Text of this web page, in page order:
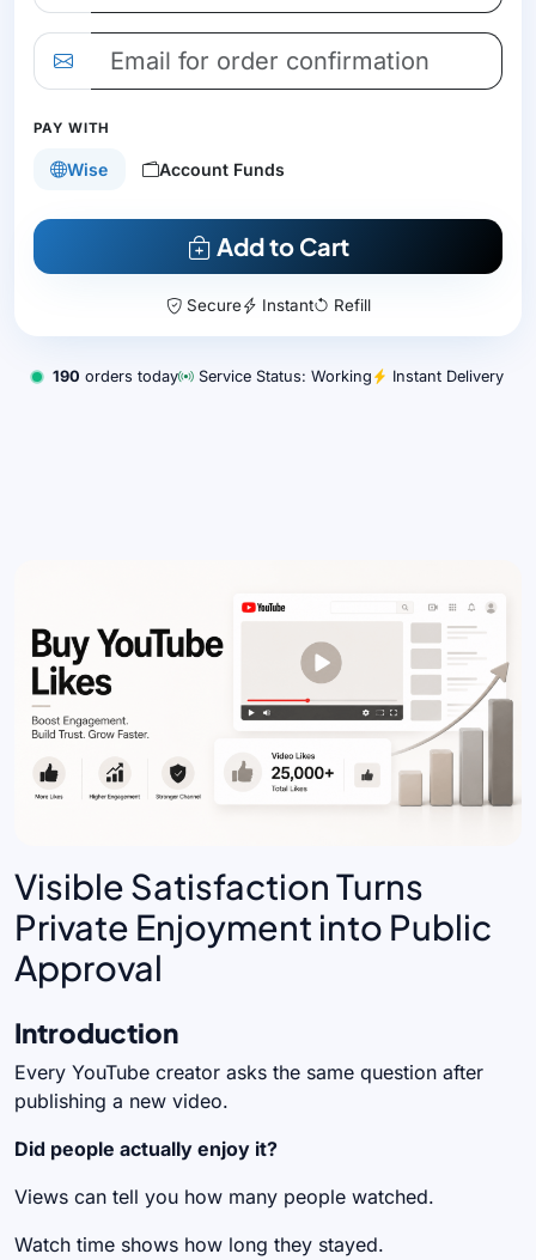
PAY WITH
Wise Account Funds
Add to Cart
Secure Instant Refill
190 orders today Service Status: Working Instant Delivery
Visible Satisfaction Turns
Private Enjoyment into Public
Approval
Introduction
Every YouTube creator asks the same question after
publishing a new video.
Did people actually enjoy it?
Views can tell you how many people watched.
Watch time shows how long they stayed.